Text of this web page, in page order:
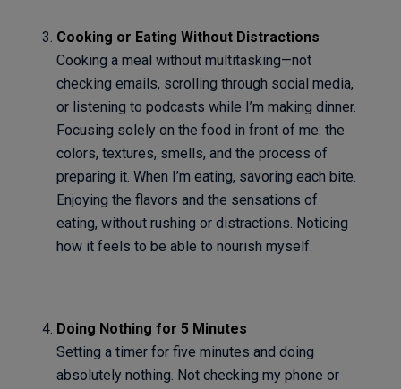
Cooking or Eating Without Distractions
Cooking a meal without multitasking—not
checking emails, scrolling through social media,
or listening to podcasts while I’m making dinner.
Focusing solely on the food in front of me: the
colors, textures, smells, and the process of
preparing it. When I’m eating, savoring each bite.
Enjoying the flavors and the sensations of
eating, without rushing or distractions. Noticing
how it feels to be able to nourish myself.
Doing Nothing for 5 Minutes
Setting a timer for five minutes and doing
absolutely nothing. Not checking my phone or